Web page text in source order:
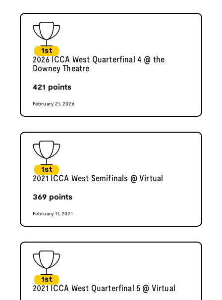
1st
2026 ICCA West Quarterfinal 4 @ the
Downey Theatre
421 points
February 21, 2026
1st
2021 ICCA West Semifinals @ Virtual
369 points
February 11, 2021
1st
2021 ICCA West Quarterfinal 5 @ Virtual